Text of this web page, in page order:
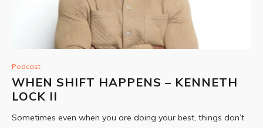
Podcast
WHEN SHIFT HAPPENS – KENNETH
LOCK II
Sometimes even when you are doing your best, things don’t